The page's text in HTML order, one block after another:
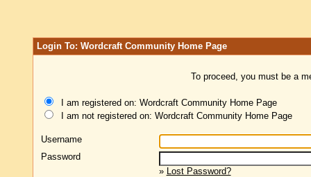
Login To: Wordcraft Community Home Page
To proceed, you must be a
I am registered on: Wordcraft Community Home Page
I am not registered on: Wordcraft Community Home Page
Username
Password
» Lost Password?